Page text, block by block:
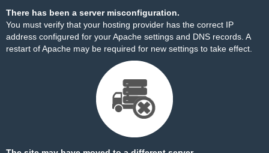
There has been a server misconfiguration.
You must verify that your hosting provider has the correct IP
address configured for your Apache settings and DNS records. A
restart of Apache may be required for new settings to take effect.